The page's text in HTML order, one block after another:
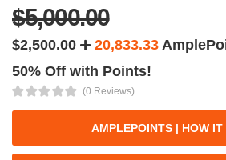
$5,000.00
$2,500.00 20,833.33
50% Off with Points!
(0 Reviews)
AMPLEPOINTS | HOW IT